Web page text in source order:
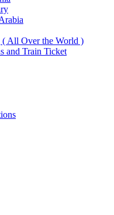
All Over the World )
and Train Ticket